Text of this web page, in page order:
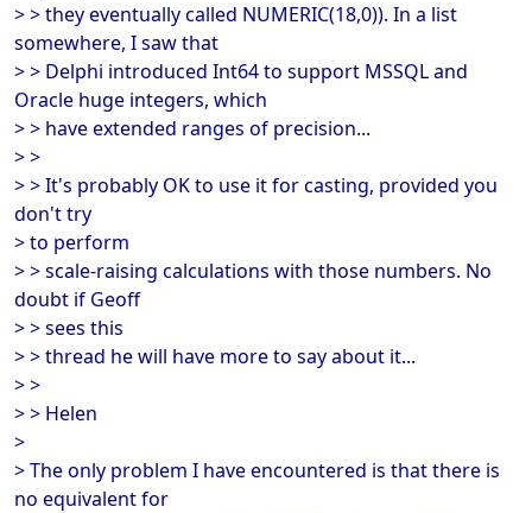
> > they eventually called NUMERIC(18,0)). In a list
somewhere, I saw that
> > Delphi introduced Int64 to support MSSQL and
Oracle huge integers, which
> > have extended ranges of precision...
> >
> > It's probably OK to use it for casting, provided you
don't try
> to perform
> > scale-raising calculations with those numbers. No
doubt if Geoff
> > sees this
> > thread he will have more to say about it...
> >
> > Helen
>
> The only problem I have encountered is that there is
no equivalent for